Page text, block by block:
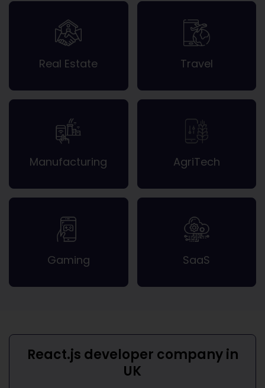
Real Estate Travel
Manufacturing AgriTech
Gaming SaaS
React.js developer company in
UK